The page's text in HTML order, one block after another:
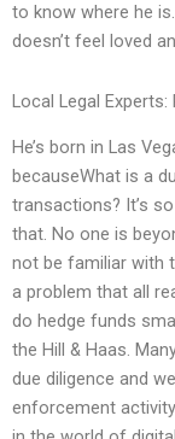
to know where he
doesn’t feel loved
Local Legal
He’s born in Las
becauseWhat is a
transactions? It’s
that. No one is
not be familiar with
a problem that all
do hedge funds
the Hill & Haas.
due diligence and
enforcement